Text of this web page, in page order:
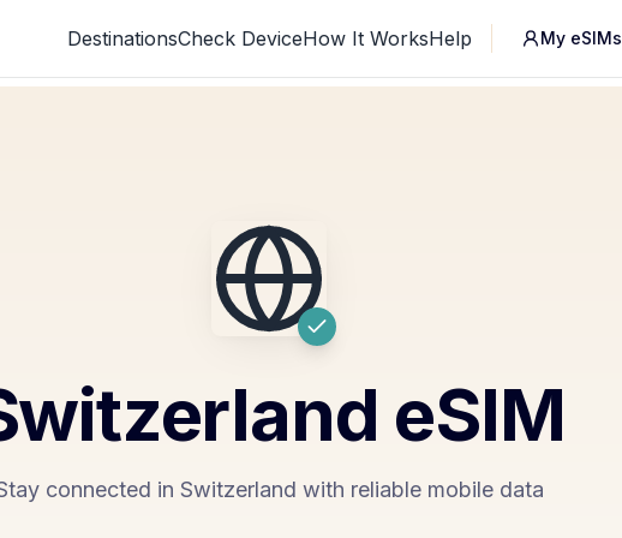
DestinationsCheck DeviceHow It WorksHelp My eSIMs
eSIM
connected in Switzerland with reliable mobile data